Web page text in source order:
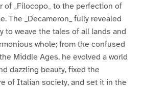
of _Filocopo_ to the perfection of
The _Decameron_ fully revealed
to weave the tales of all lands and
whole; from the confused
Middle Ages, he evolved a world
dazzling beauty, fixed the
of Italian society, and set it in the